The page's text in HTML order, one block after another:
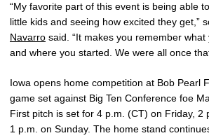
“My favorite part of this event is being able
little kids and seeing how excited they get,”
Navarro said. “It makes you remember what
and where you started. We were all once
Iowa opens home competition at Bob Pearl
game set against Big Ten Conference foe
First pitch is set for 4 p.m. (CT) on Friday, 2
1 p.m. on Sunday. The home stand